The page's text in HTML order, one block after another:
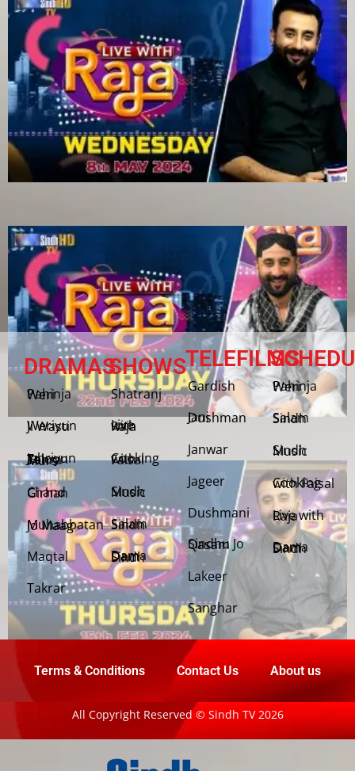
DRAMAS
Pahinja Weri
Weriyun Ji Wasti
Jehriyun Zaloon Tehra Murs
Chand Girhan
Muhabbatan Jo Maag
Maqtal
Takrar
SHOWS
Shatranj
Live with Raja
Cooking with Faisal
Sindh Music
Salam Sindh
Dama Dam Sindh
TELEFILMS
Gardish
Jani Dushman
Janwar
Jageer
Dushmani
Sindhu Jo Qasam
Lakeer
Sanghar
Pahinja Weri
Salam Sindh
Sindh Music
Cooking with Faisal
Live with Raja
Dama Dam Sindh
Terms & Conditions Contact Us About us
All Copyright Reserved © Sindh TV 2026